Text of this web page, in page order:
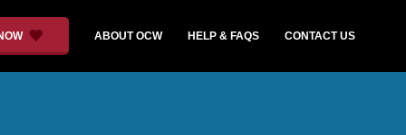
ABOUT OCW HELP & FAQS CONTACT US